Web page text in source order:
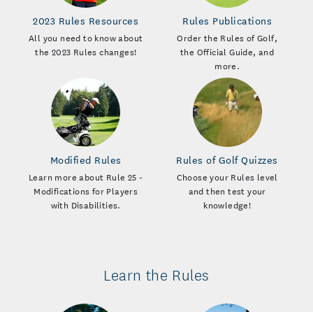
2023 Rules Resources
All you need to know about
the 2023 Rules changes!
Rules Publications
Order the Rules of Golf,
the Official Guide, and
more.
Modified Rules
Learn more about Rule 25 -
Modifications for Players
with Disabilities.
Rules of Golf Quizzes
Choose your Rules level
and then test your
knowledge!
Learn the Rules